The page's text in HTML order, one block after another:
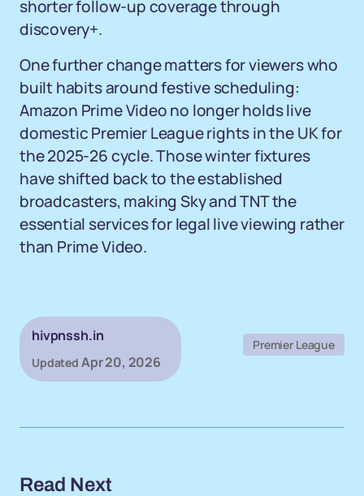
shorter follow-up coverage through
discovery+.
One further change matters for viewers who
built habits around festive scheduling:
Amazon Prime Video no longer holds live
domestic Premier League rights in the UK for
the 2025-26 cycle. Those winter fixtures
have shifted back to the established
broadcasters, making Sky and TNT the
essential services for legal live viewing rather
than Prime Video.
hivpnssh.in
Updated Apr 20, 2026
Premier League
Read Next